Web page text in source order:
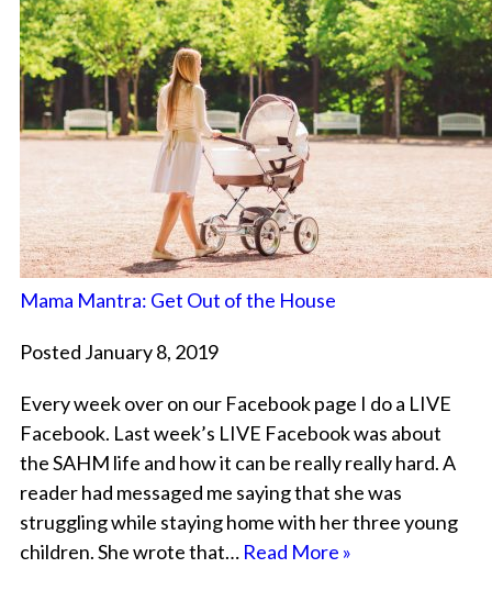
Mama Mantra: Get Out of the House
Posted January 8, 2019
Every week over on our Facebook page I do a LIVE
Facebook. Last week’s LIVE Facebook was about
the SAHM life and how it can be really really hard. A
reader had messaged me saying that she was
struggling while staying home with her three young
children. She wrote that… Read More »